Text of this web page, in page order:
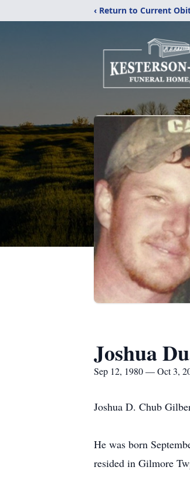
‹ Return to Current
Joshua
Sep 12, 1980 — Oct 3,
Joshua D. Chub
He was born
resided in Gilmore